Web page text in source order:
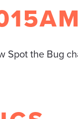
Spot the Bug